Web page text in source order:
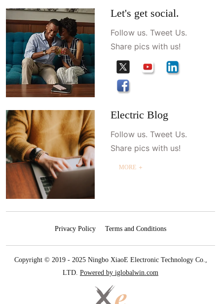
Let's get social.
Follow us. Tweet Us.
Share pics with us!
Electric Blog
Follow us. Tweet Us.
Share pics with us!
MORE ＋
Privacy Policy Terms and Conditions
Copyright © 2019 - 2025 Ningbo XiaoE Electronic Technology Co.,
LTD. Powered by iglobalwin.com